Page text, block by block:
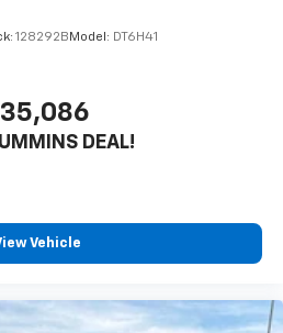
seating positions,
well-placed storage solutions
productive whether
dual front and side
and traction control,
accidents. The SiriusXM
128292B Model: DT6H41
DEAL!
Vehicle